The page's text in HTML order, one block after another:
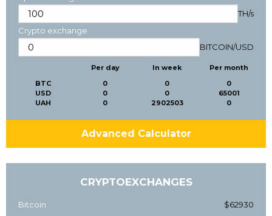
TH/s
Crypto exchange
BITCOIN/USD
BTC
USD
UAH
Per day
0
0
0
In week
0
0
2902503
Per month
0
65001
0
Advanced Calculator
CRYPTOEXCHANGES
Bitcoin $62930